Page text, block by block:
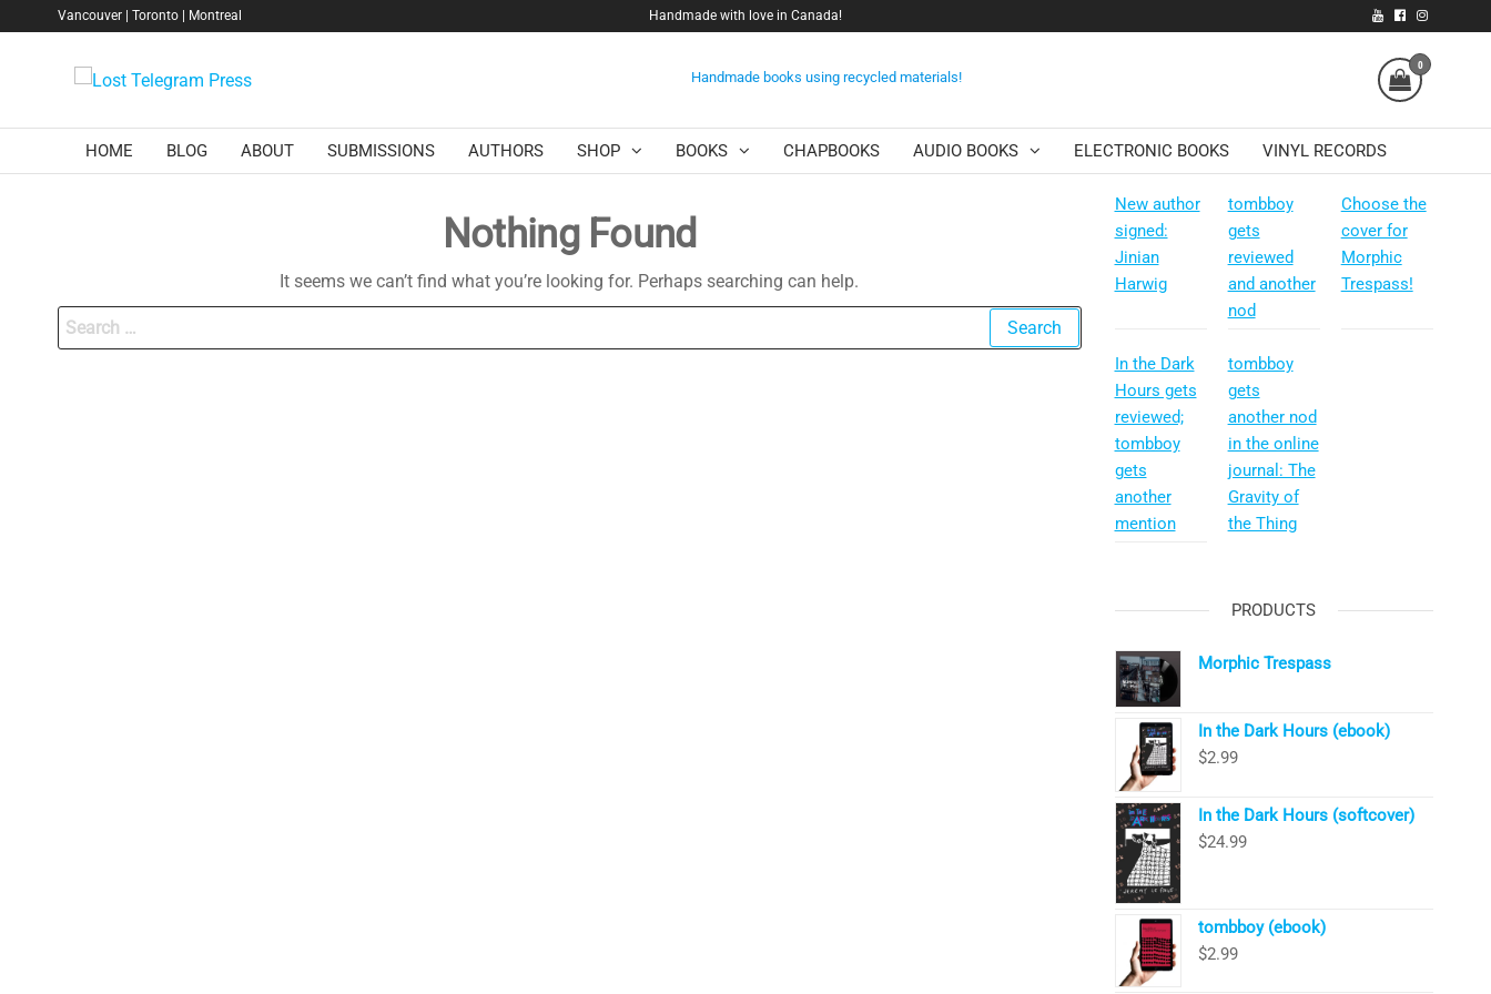
Vancouver | Toronto | Montreal Handmade with love in Canada!
Telegram
Press
Handmade books using recycled materials!
0
HOME BLOG ABOUT SUBMISSIONS AUTHORS SHOP BOOKS CHAPBOOKS AUDIO BOOKS ELECTRONIC BOOKS VINYL RECORDS
Nothing Found
It seems we can’t find what you’re looking for. Perhaps searching can help.
for:
New author
signed:
Jinian
Harwig
tombboy
gets
reviewed
and another
nod
Choose the
cover for
Morphic
Trespass!
In the Dark
Hours gets
reviewed;
tombboy
gets
another
mention
tombboy
gets
another nod
in the online
journal: The
Gravity of
the Thing
PRODUCTS
Morphic Trespass
In the Dark Hours (ebook)
$2.99
In the Dark Hours (softcover)
$24.99
tombboy (ebook)
$2.99